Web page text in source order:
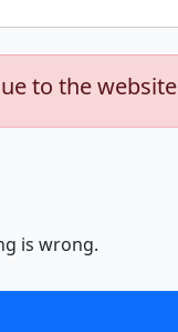
to the website
is wrong.